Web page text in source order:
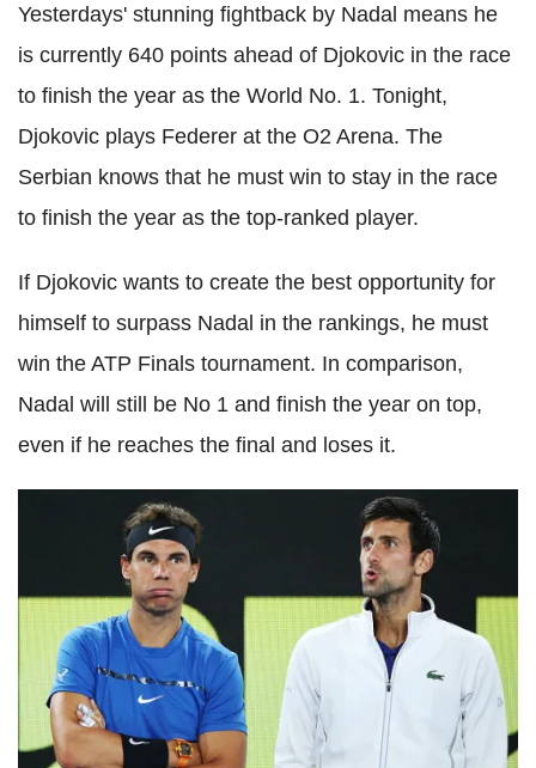
Yesterdays' stunning fightback by Nadal means he
is currently 640 points ahead of Djokovic in the race
to finish the year as the World No. 1. Tonight,
Djokovic plays Federer at the O2 Arena. The
Serbian knows that he must win to stay in the race
to finish the year as the top-ranked player.
If Djokovic wants to create the best opportunity for
himself to surpass Nadal in the rankings, he must
win the ATP Finals tournament. In comparison,
Nadal will still be No 1 and finish the year on top,
even if he reaches the final and loses it.